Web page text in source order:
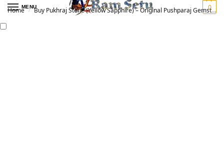
MENU 0
Home / Buy Pukhraj Stone (Yellow Sapphire) – Original Pushparaj Gemstone for Vedic Astrology | पुखराज रत्न